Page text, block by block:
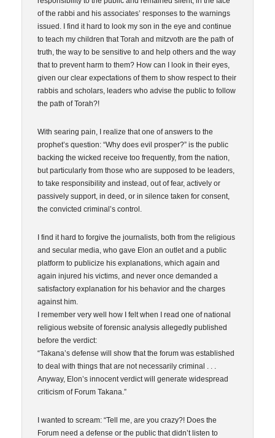
of the rabbi and his associates’ responses to the warnings
issued. I find it hard to look my son in the eye and continue
to teach my children that Torah and mitzvoth are the path of
truth, the way to be sensitive to and help others and the way
that to prevent harm to them? How can I look in their eyes,
given our clear expectations of them to show respect to their
rabbis and scholars, leaders who advise the public to follow
the path of Torah?!
With searing pain, I realize that one of answers to the
prophet’s question: “Why does evil prosper?” is the public
backing the wicked receive too frequently, from the nation,
but particularly from those who are supposed to be leaders,
to take responsibility and instead, out of fear, actively or
passively support, in deed, or in silence taken for consent,
the convicted criminal’s control.
I find it hard to forgive the journalists, both from the religious
and secular media, who gave Elon an outlet and a public
platform to publicize his explanations, which again and
again injured his victims, and never once demanded a
satisfactory explanation for his behavior and the charges
against him.
I remember very well how I felt when I read one of national
religious website of forensic analysis allegedly published
before the verdict:
“Takana’s defense will show that the forum was established
to deal with things that are not necessarily criminal . . .
Anyway, Elon’s innocent verdict will generate widespread
criticism of Forum Takana.”
I wanted to scream: “Tell me, are you crazy?! Does the
Forum need a defense or the public that didn’t listen to